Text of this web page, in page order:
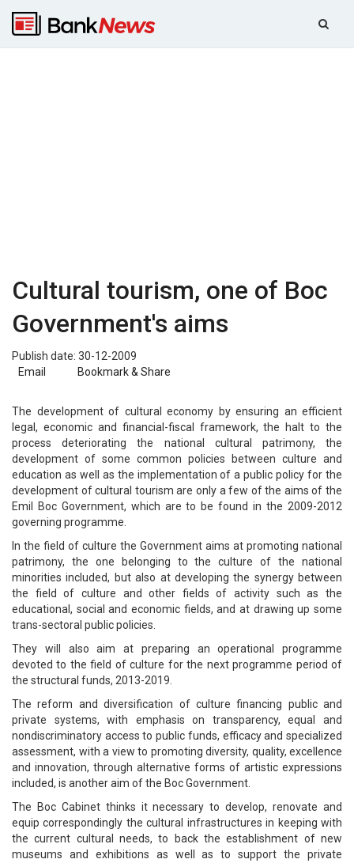
Cultural tourism, one of Boc
Government's aims
Publish date: 30-12-2009
Email
Bookmark & Share
The development of cultural economy by ensuring an efficient
legal, economic and financial-fiscal framework, the halt to the
process deteriorating the national cultural patrimony, the
development of some common policies between culture and
education as well as the implementation of a public policy for the
development of cultural tourism are only a few of the aims of the
Emil Boc Government, which are to be found in the 2009-2012
governing programme.
In the field of culture the Government aims at promoting national
patrimony, the one belonging to the culture of the national
minorities included, but also at developing the synergy between
the field of culture and other fields of activity such as the
educational, social and economic fields, and at drawing up some
trans-sectoral public policies.
They will also aim at preparing an operational programme
devoted to the field of culture for the next programme period of
the structural funds, 2013-2019.
The reform and diversification of culture financing public and
private systems, with emphasis on transparency, equal and
nondiscriminatory access to public funds, efficacy and specialized
assessment, with a view to promoting diversity, quality, excellence
and innovation, through alternative forms of artistic expressions
included, is another aim of the Boc Government.
The Boc Cabinet thinks it necessary to develop, renovate and
equip correspondingly the cultural infrastructures in keeping with
the current cultural needs, to back the establishment of new
museums and exhibitions as well as to support the private